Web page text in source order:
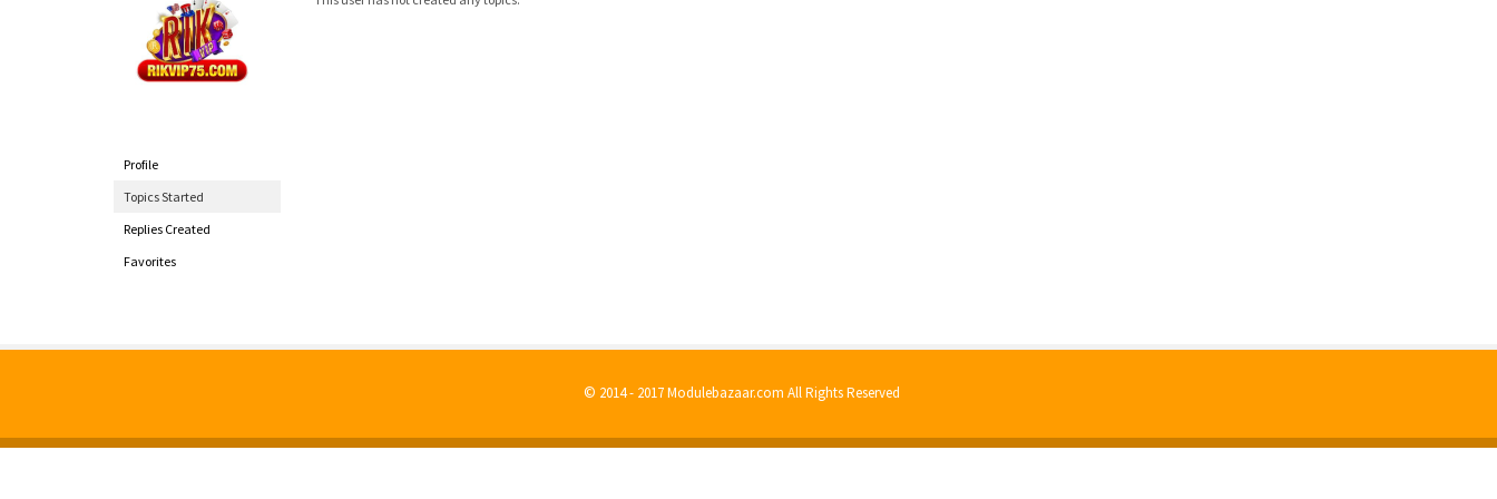
Profile
Topics Started
Replies Created
Favorites
© 2014 - 2017 Modulebazaar.com All Rights Reserved